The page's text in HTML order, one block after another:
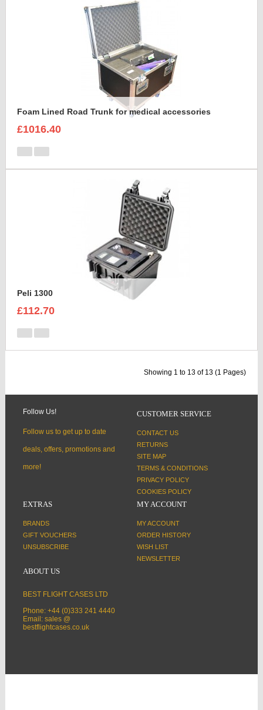
Foam Lined Road Trunk for medical accessories
£1016.40
Peli 1300
£112.70
Showing 1 to 13 of 13 (1 Pages)
Follow Us!
Follow us to get up to date
deals, offers, promotions and
more!
CUSTOMER SERVICE
CONTACT US
RETURNS
SITE MAP
TERMS & CONDITIONS
PRIVACY POLICY
COOKIES POLICY
EXTRAS
BRANDS
GIFT VOUCHERS
UNSUBSCRIBE
MY ACCOUNT
MY ACCOUNT
ORDER HISTORY
WISH LIST
NEWSLETTER
ABOUT US
BEST FLIGHT CASES LTD
Phone: +44 (0)333 241 4440
Email: sales @
bestflightcases.co.uk